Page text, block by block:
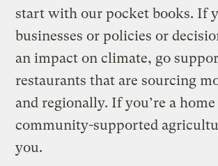
start with our pocket books. If
businesses or policies or
an impact on climate, go
restaurants that are sourcing
and regionally. If you’re a
community-supported
you.